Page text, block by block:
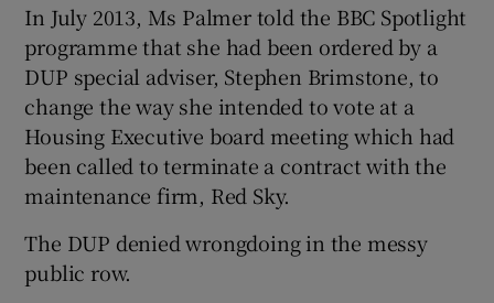
In July 2013, Ms Palmer told the BBC Spotlight
programme that she had been ordered by a
DUP special adviser, Stephen Brimstone, to
change the way she intended to vote at a
Housing Executive board meeting which had
been called to terminate a contract with the
maintenance firm, Red Sky.
The DUP denied wrongdoing in the messy
public row.